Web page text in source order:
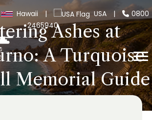
Hawaii | USA |
0800
2465940Ashes at
A Turquoise
Memorial Guide